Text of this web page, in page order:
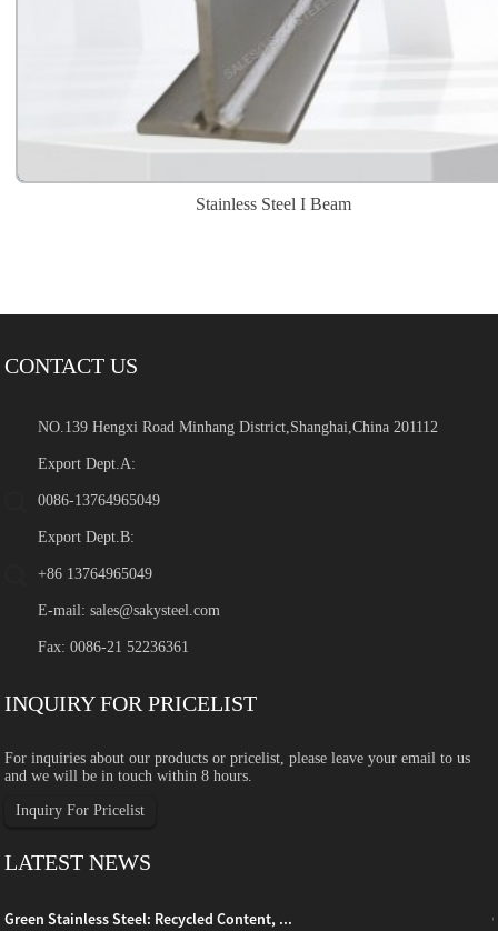
Stainless Steel I Beam
CONTACT US
NO.139 Hengxi Road Minhang District,Shanghai,China 201112
Export Dept.A:
0086-13764965049
Export Dept.B:
+86 13764965049
E-mail:sales@sakysteel.com
Fax: 0086-21 52236361
INQUIRY FOR PRICELIST
For inquiries about our products or pricelist, please leave your email to us
and we will be in touch within 8 hours.
Inquiry For Pricelist
LATEST NEWS
Green Stainless Steel: Recycled Content, ...